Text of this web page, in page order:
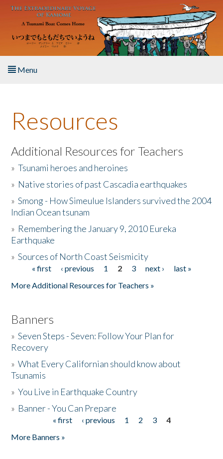
Skip to main content
Menu
About the Book
Listen to the Book
Activities
The Story & Student Exchange
Donate
Resources
Additional Resources for Teachers
»Tsunami heroes and heroines
» Native stories of past Cascadia earthquakes
»Smong - How Simeulue Islanders survived the 2004
Indian Ocean tsunam
» Remembering the January 9, 2010 Eureka
Earthquake
»Sources of North Coast Seismicity
Pages« first ‹ previous 1 2 3 next ›
last »
More Additional Resources for Teachers »
Banners
»Seven Steps - Seven: Follow Your Plan for
Recovery
»What Every Californian should know about
Tsunamis
»You Live in Earthquake Country
» Banner - You Can Prepare
« first ‹ previous 1 2 3
4
More Banners »